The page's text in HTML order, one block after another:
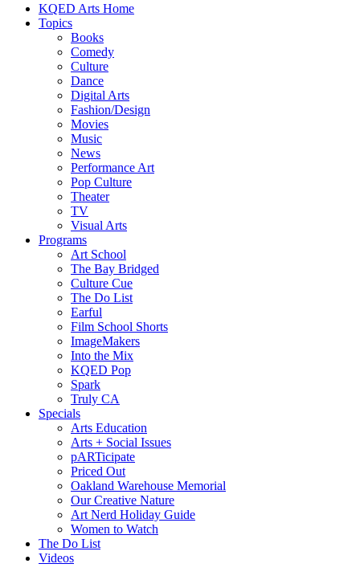
KQED Arts Home
Topics
Books
Comedy
Culture
Dance
Digital Arts
Fashion/Design
Movies
Music
News
Performance Art
Pop Culture
Theater
TV
Visual Arts
Programs
Art School
The Bay Bridged
Culture Cue
The Do List
Earful
Film School Shorts
ImageMakers
Into the Mix
KQED Pop
Spark
Truly CA
Specials
Arts Education
Arts + Social Issues
pARTicipate
Priced Out
Oakland Warehouse Memorial
Our Creative Nature
Art Nerd Holiday Guide
Women to Watch
The Do List
Videos